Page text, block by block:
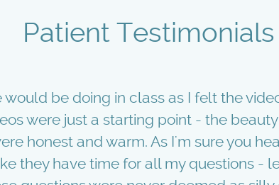
Patient Testimonials
be doing in class as I felt the
were just a starting point - the
honest and warm. As I'm sure you
they have time for all my questions -